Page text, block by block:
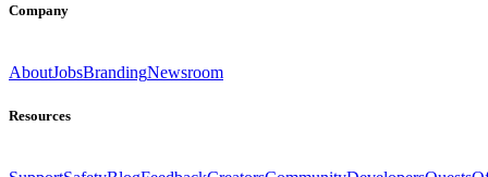
Company
AboutJobsBrandingNewsroom
Resources